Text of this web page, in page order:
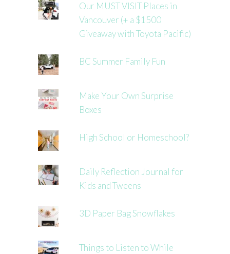
Our MUST VISIT Places in
Vancouver (+ a $1500
Giveaway with Toyota Pacific)
BC Summer Family Fun
Make Your Own Surprise
Boxes
High School or Homeschool?
Daily Reflection Journal for
Kids and Tweens
3D Paper Bag Snowflakes
Things to Listen to While